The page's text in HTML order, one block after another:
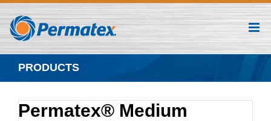
Skip
to
content
PRODUCTS
Permatex® Medium